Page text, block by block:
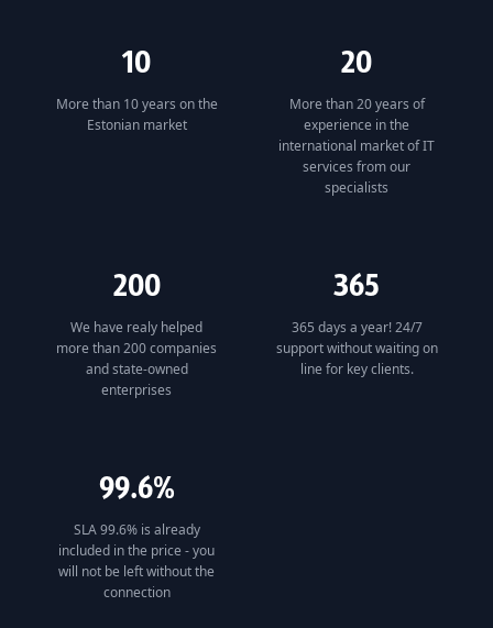
10
More than 10 years on the
Estonian market
20
More than 20 years of
experience in the
international market of IT
services from our
specialists
200
We have realy helped
more than 200 companies
and state-owned
enterprises
365
365 days a year! 24/7
support without waiting on
line for key clients.
99.6%
SLA 99.6% is already
included in the price - you
will not be left without the
connection